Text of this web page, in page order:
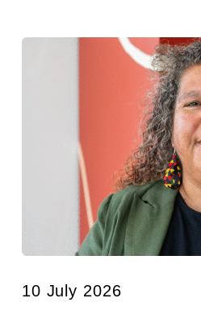
10 July 2026